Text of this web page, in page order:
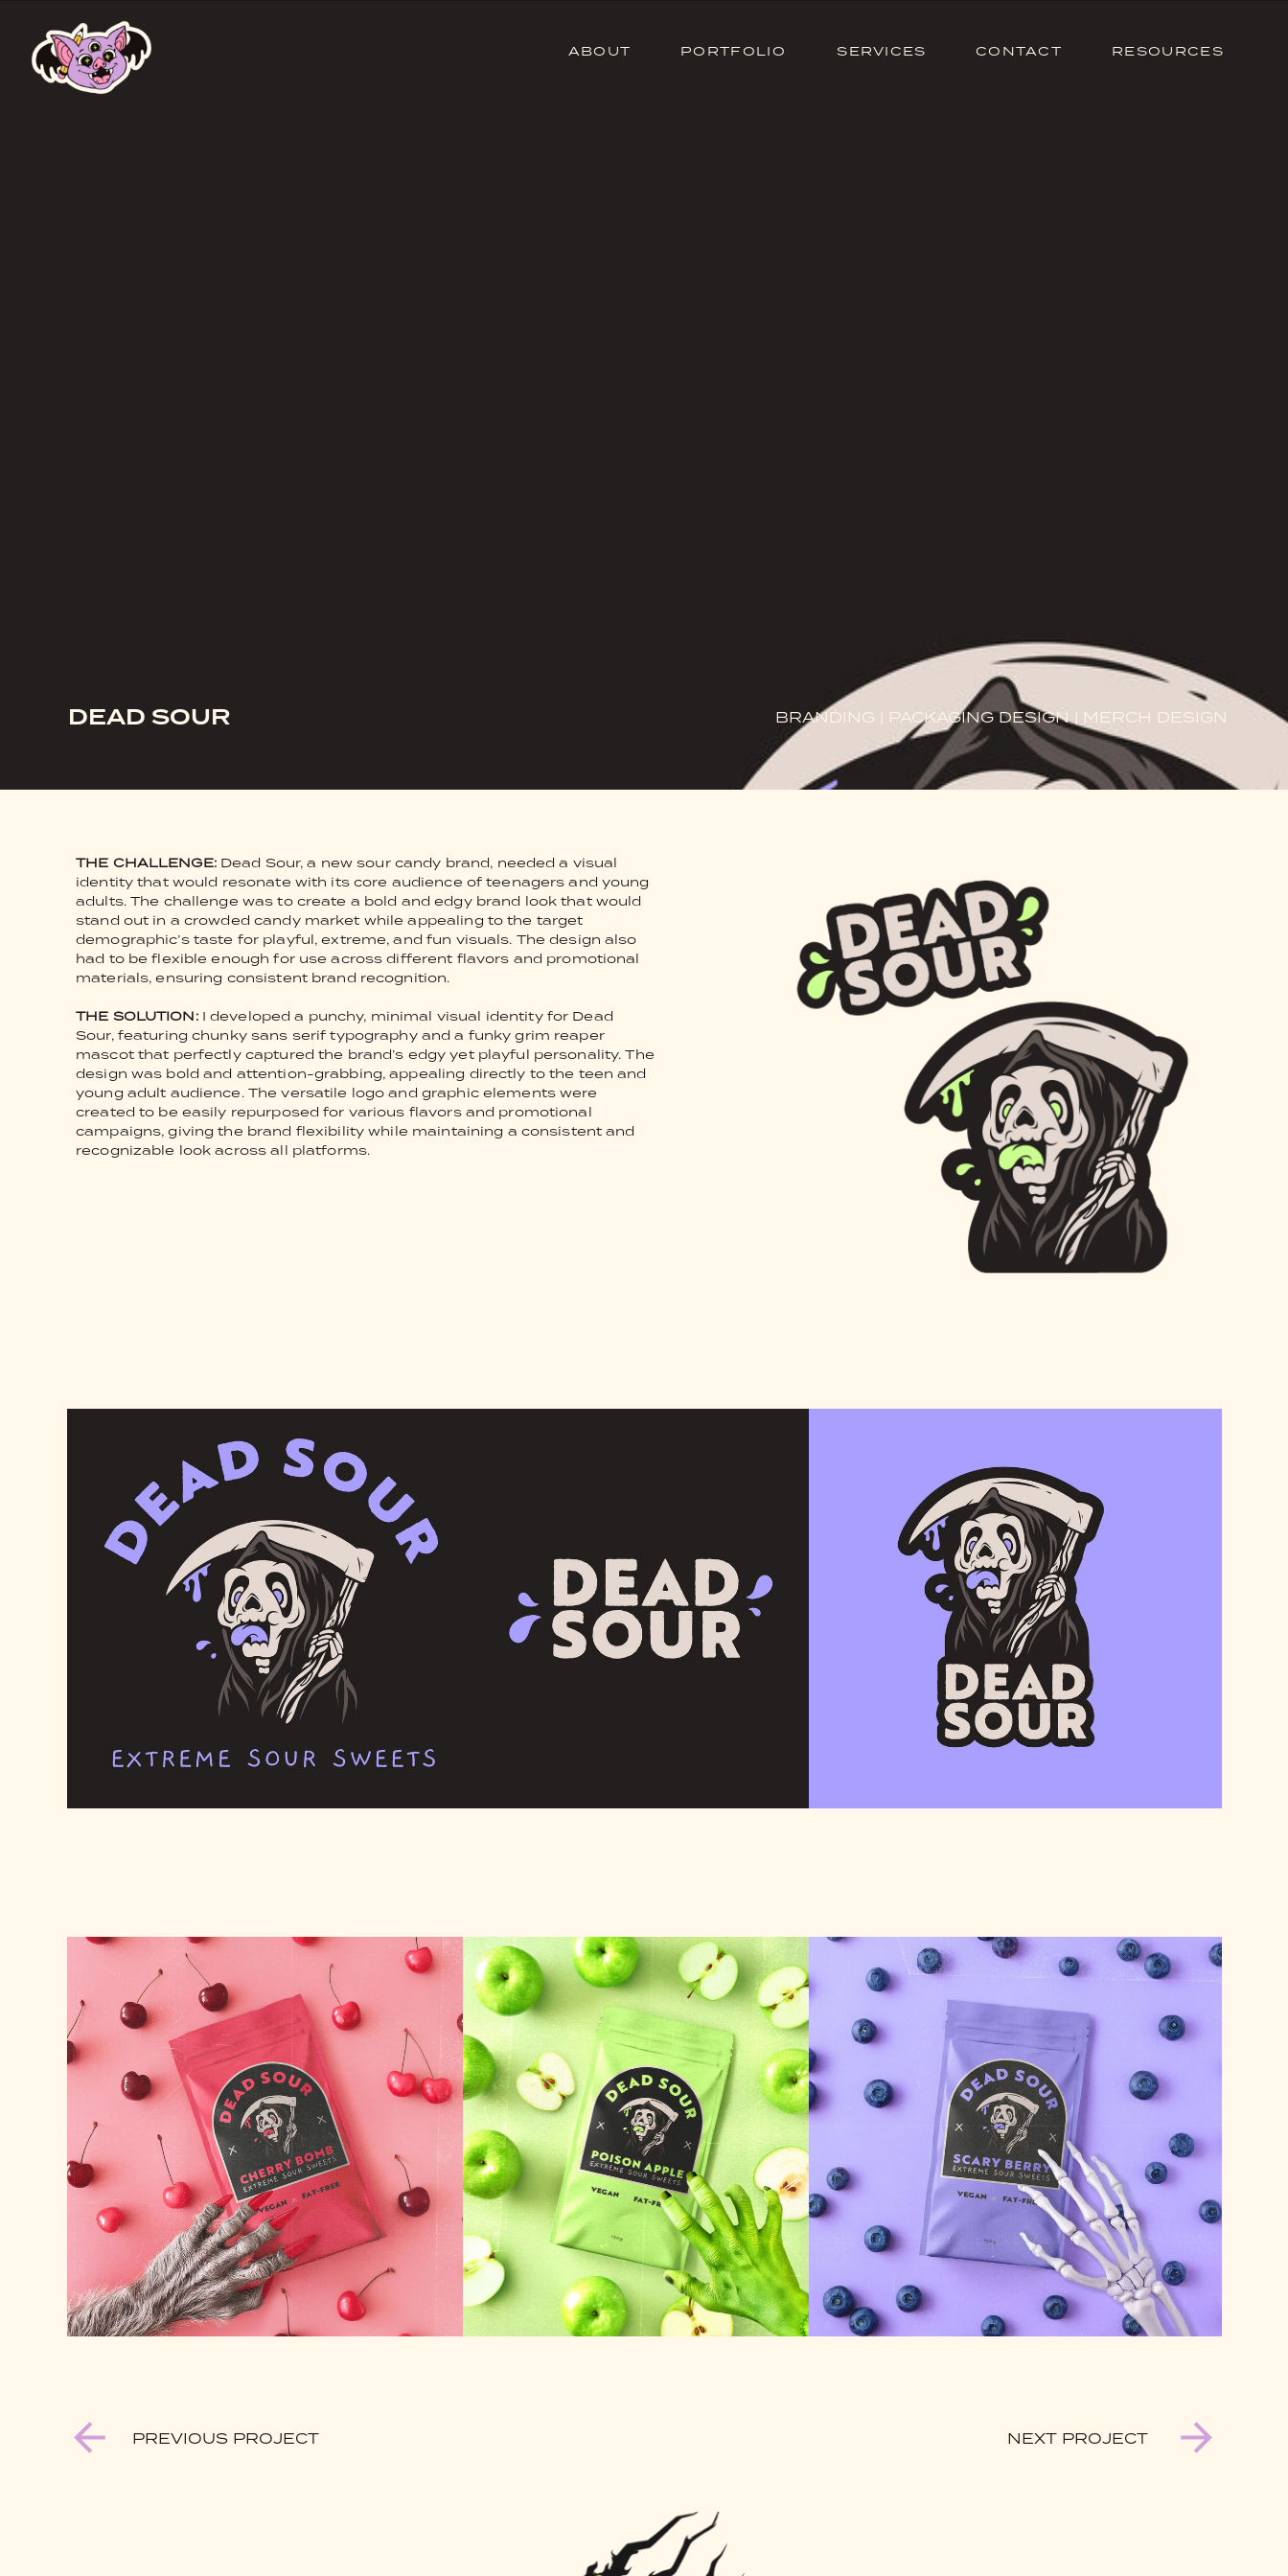
ABOUT SERVICES
PORTFOLIO RESOURCES
CONTACT
BRANDING | PACKAGING DESIGN | MERCH DESIGN
DEAD SOUR
THE CHALLENGE: Dead Sour, a new sour candy brand, needed a visual
identity that would resonate with its core audience of teenagers and young
adults. The challenge was to create a bold and edgy brand look that would
stand out in a crowded candy market while appealing to the target
demographic’s taste for playful, extreme, and fun visuals. The design also
had to be flexible enough for use across different flavors and promotional
materials, ensuring consistent brand recognition.
THE SOLUTION:I developed a punchy, minimal visual identity for Dead
Sour, featuring chunky sans serif typography and a funky grim reaper
mascot that perfectly captured the brand’s edgy yet playful personality. The
design was bold and attention-grabbing, appealing directly to the teen and
young adult audience. The versatile logo and graphic elements were
created to be easily repurposed for various flavors and promotional
campaigns, giving the brand flexibility while maintaining a consistent and
recognizable look across all platforms.
NEXT PROJECT
PREVIOUS PROJECT